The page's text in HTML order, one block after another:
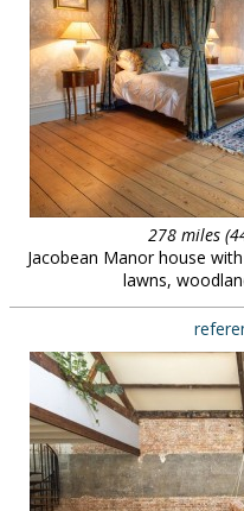
278 miles
Jacobean Manor house
lawns,